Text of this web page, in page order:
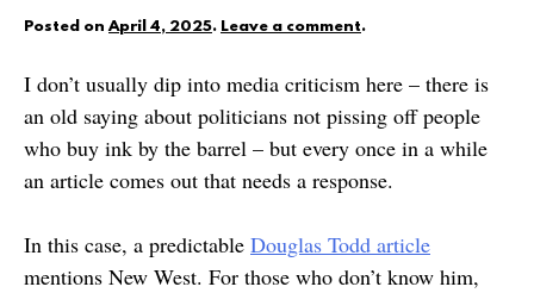
Posted onApril 4, 2025. Leave a comment.
I don’t usually dip into media criticism here – there is
an old saying about politicians not pissing off people
who buy ink by the barrel – but every once in a while
an article comes out that needs a response.
In this case, a predictable Douglas Todd article
mentions New West. For those who don’t know him,